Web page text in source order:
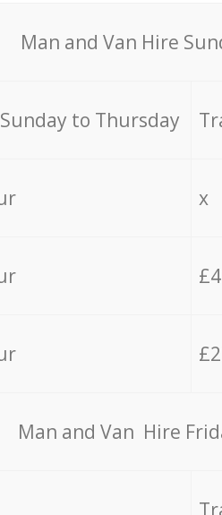
Мan аnd Van Hire
to Thursday
x
Мan аnd Van Hire